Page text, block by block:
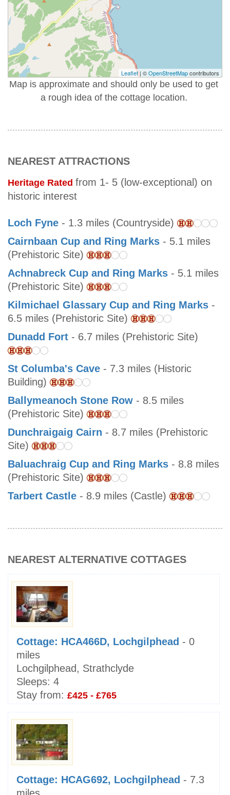
Leaflet| ©OpenStreetMapcontributors
Map is approximate and should only be used to get
a rough idea of the cottage location.
NEAREST ATTRACTIONS
Heritage Rated from 1- 5 (low-exceptional) on
historic interest
Loch Fyne - 1.3 miles (Countryside)
Cairnbaan Cup and Ring Marks - 5.1 miles
(Prehistoric Site)
Achnabreck Cup and Ring Marks - 5.1 miles
(Prehistoric Site)
Kilmichael Glassary Cup and Ring Marks -
6.5 miles (Prehistoric Site)
Dunadd Fort - 6.7 miles (Prehistoric Site)
St Columba's Cave - 7.3 miles (Historic
Building)
Ballymeanoch Stone Row - 8.5 miles
(Prehistoric Site)
Dunchraigaig Cairn - 8.7 miles (Prehistoric
Site)
Baluachraig Cup and Ring Marks - 8.8 miles
(Prehistoric Site)
Tarbert Castle - 8.9 miles (Castle)
NEAREST ALTERNATIVE COTTAGES
Cottage: HCA466D, Lochgilphead - 0
miles
Lochgilphead, Strathclyde
Sleeps: 4
Stay from: £425 - £765
Cottage: HCAG692, Lochgilphead - 7.3